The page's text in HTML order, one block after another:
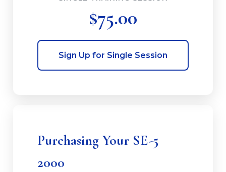
$75.00
Sign Up for Single Session
Purchasing Your SE-5
2000